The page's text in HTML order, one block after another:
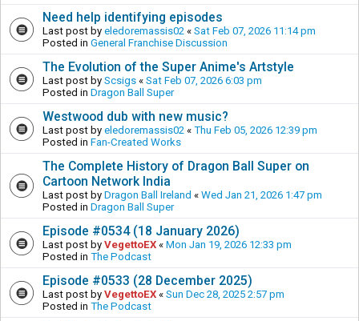
Need help identifying episodes
Last post by eledoremassis02 « Sat Feb 07, 2026 11:14 pm
Posted in General Franchise Discussion
The Evolution of the Super Anime's Artstyle
Last post by Scsigs « Sat Feb 07, 2026 6:03 pm
Posted in Dragon Ball Super
Westwood dub with new music?
Last post by eledoremassis02 « Thu Feb 05, 2026 12:39 pm
Posted in Fan-Created Works
The Complete History of Dragon Ball Super on
Cartoon Network India
Last post by Dragon Ball Ireland « Wed Jan 21, 2026 1:47 pm
Posted in Dragon Ball Super
Episode #0534 (18 January 2026)
Last post by VegettoEX « Mon Jan 19, 2026 12:33 pm
Posted in The Podcast
Episode #0533 (28 December 2025)
Last post by VegettoEX « Sun Dec 28, 2025 2:57 pm
Posted in The Podcast